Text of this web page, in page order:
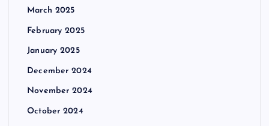
March 2025
February 2025
January 2025
December 2024
November 2024
October 2024